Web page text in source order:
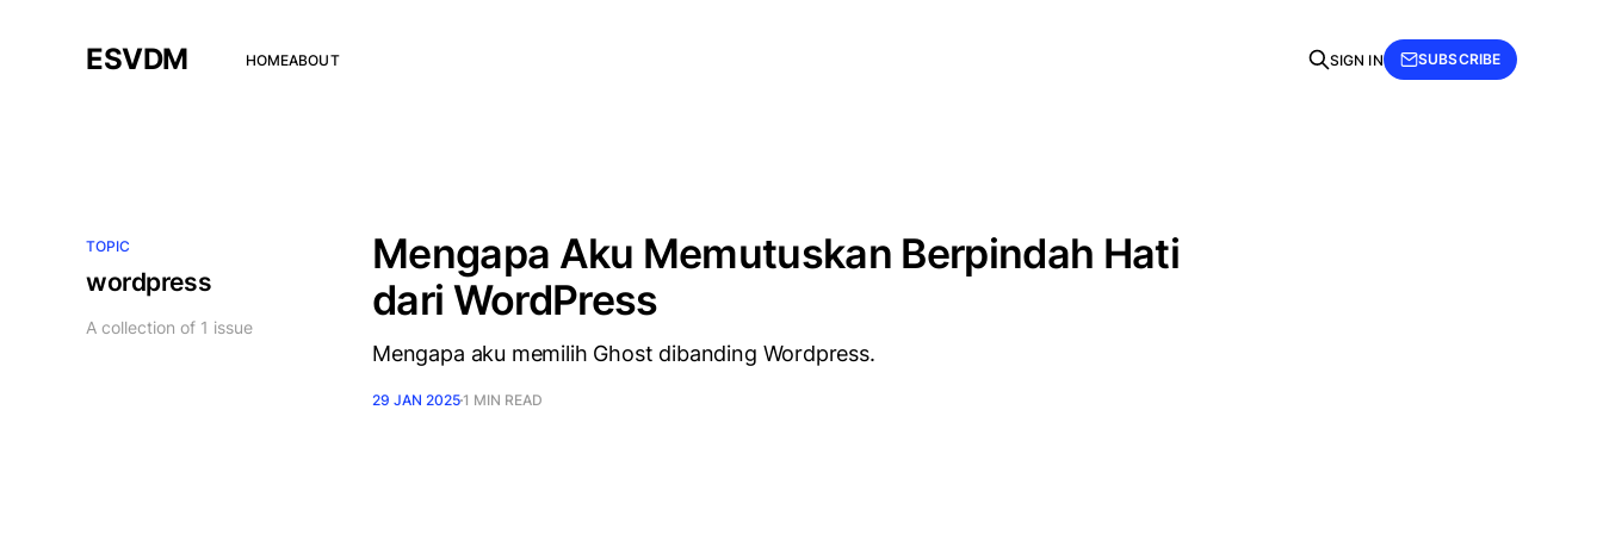
ESVDM HOMEABOUT SIGN IN SUBSCRIBE
TOPIC
wordpress
A collection of 1 issue
Mengapa Aku Memutuskan Berpindah Hati
dari WordPress
Mengapa aku memilih Ghost dibanding Wordpress.
29 JAN 20251 MIN READ